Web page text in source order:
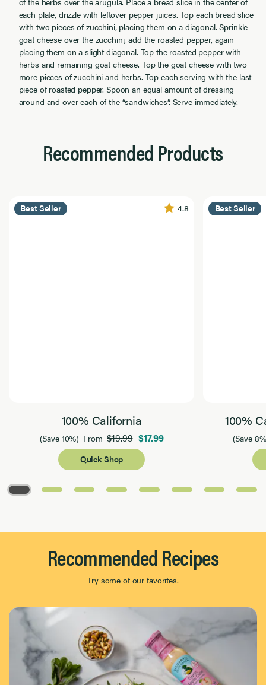
each plate, drizzle with leftover pepper juices. Top each bread slice
with two pieces of zucchini, placing them on a diagonal. Sprinkle
goat cheese over the zucchini, add the roasted pepper, again
placing them on a slight diagonal. Top the roasted pepper with
herbs and remaining goat cheese. Top the goat cheese with two
more pieces of zucchini and herbs. Top each serving with the last
piece of roasted pepper. Spoon an equal amount of dressing
around and over each of the “sandwiches”. Serve immediately.
Recommended Products
Best Seller 4.8
100% California
(Save 10%) From$19.99 $17.99
Quick Shop
Best Seller
100%
(Save
Recommended Recipes
Try some of our favorites.